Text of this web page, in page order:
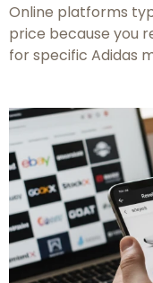
Online platforms
price because you
for specific Adidas